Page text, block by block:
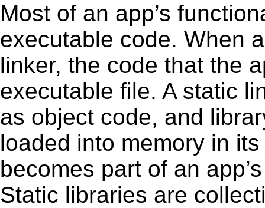
Most of an app’s
executable code. When
linker, the code that the
executable file. A static
as object code, and
loaded into memory in
becomes part of an
Static libraries are